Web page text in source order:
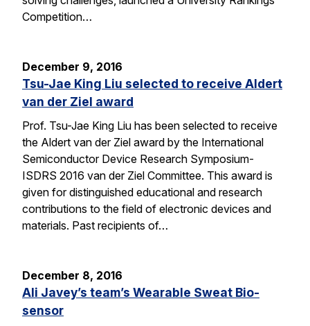
Competition…
December 9, 2016
Tsu-Jae King Liu selected to receive Aldert
van der Ziel award
Prof. Tsu-Jae King Liu has been selected to receive
the Aldert van der Ziel award by the International
Semiconductor Device Research Symposium-
ISDRS 2016 van der Ziel Committee. This award is
given for distinguished educational and research
contributions to the field of electronic devices and
materials. Past recipients of…
December 8, 2016
Ali Javey’s team’s Wearable Sweat Bio-
sensor